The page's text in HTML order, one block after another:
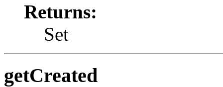
Returns:
Set
getCreated